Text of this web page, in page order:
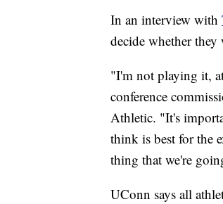
In an interview with
decide whether
"I'm not playing it,
conference
Athletic. "It's
think is best for the
thing that we're
UConn says all